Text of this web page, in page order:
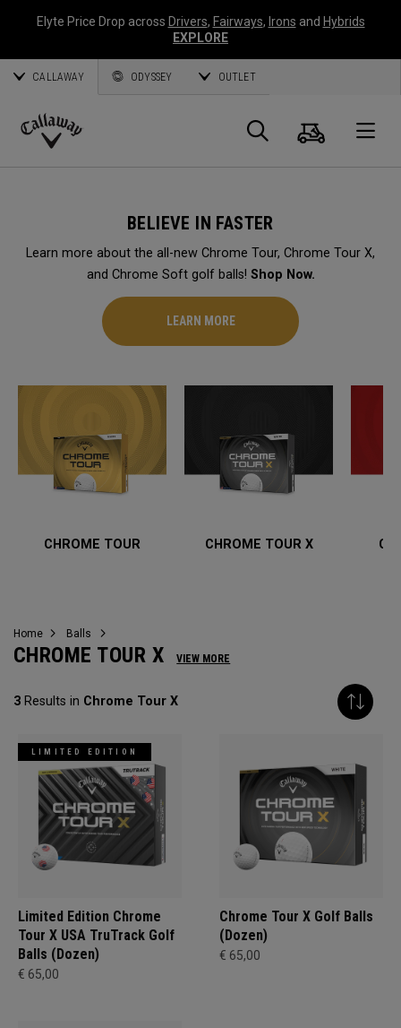
Elyte Price Drop across Drivers, Fairways, Irons and Hybrids
EXPLORE
CALLAWAY ODYSSEY OUTLET
Callaway
Search
Cart
BELIEVE IN FASTER
Learn more about the all-new Chrome Tour, Chrome Tour X,
and Chrome Soft golf balls! Shop Now.
LEARN MORE
CHROME TOUR CHROME TOUR X
Home Balls
CHROME TOUR X VIEW MORE
3 Results in Chrome Tour X
LIMITED EDITION
Limited Edition Chrome
Tour X USA TruTrack Golf
Balls (Dozen)
€ 65,00
Chrome Tour X Golf Balls
(Dozen)
€ 65,00